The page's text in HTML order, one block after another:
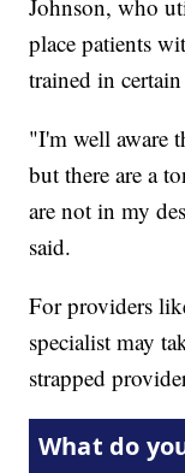
Johnson, who
place patients
trained in certain
"I'm well aware
but there are a
are not in my
said.
For providers
specialist may
strapped